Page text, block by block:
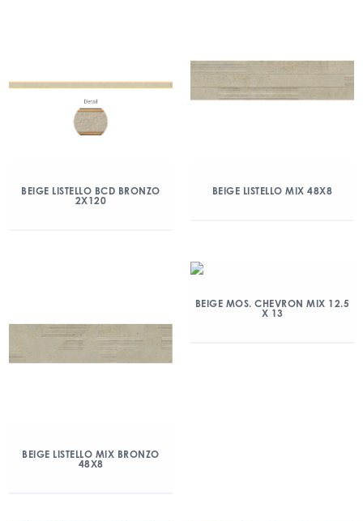
BEIGE LISTELLO BCD BRONZO
2X120
BEIGE LISTELLO MIX 48X8
BEIGE LISTELLO MIX BRONZO
48X8
BEIGE MOS. CHEVRON MIX 12.5
X 13